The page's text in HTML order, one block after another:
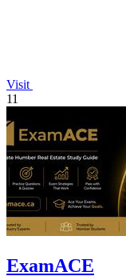
Visit
11
ExamACE